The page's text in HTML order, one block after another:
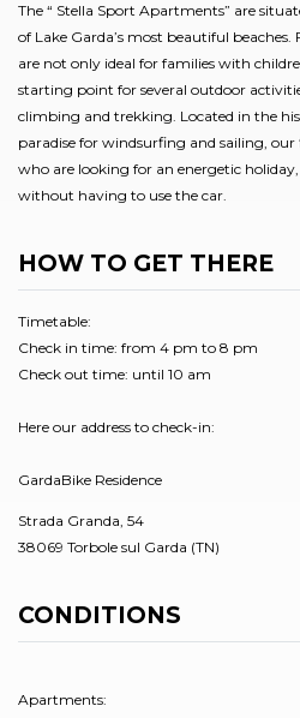
The “ Stella Sport Apartments” are
of Lake Garda’s most beautiful
are not only ideal for families with
starting point for several outdoor
climbing and trekking. Located in the
paradise for windsurfing and sailing, our
who are looking for an energetic
without having to use the car.
HOW TO GET THERE
Timetable:
Check in time: from 4 pm to 8 pm
Check out time: until 10 am
Here our address to check-in:
GardaBike Residence
Strada Granda, 54
38069 Torbole sul Garda (TN)
CONDITIONS
Apartments: